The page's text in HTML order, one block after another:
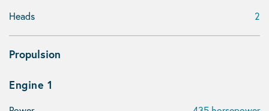
Heads 2
Propulsion
Engine 1